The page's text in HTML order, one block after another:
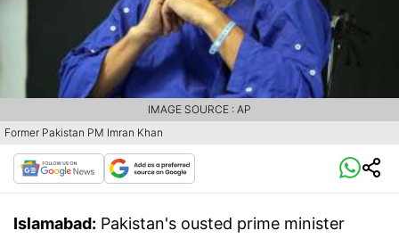
Former Pakistan PM Imran Khan
IMAGE SOURCE : AP
Islamabad: Pakistan's ousted prime minister